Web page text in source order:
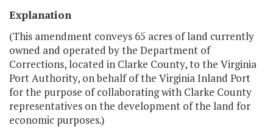
Explanation
(This amendment conveys 65 acres of land currently
owned and operated by the Department of
Corrections, located in Clarke County, to the Virginia
Port Authority, on behalf of the Virginia Inland Port
for the purpose of collaborating with Clarke County
representatives on the development of the land for
economic purposes.)